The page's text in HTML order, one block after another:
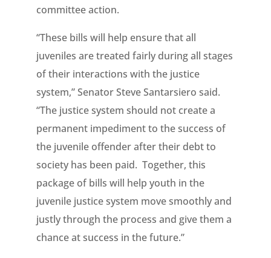
committee action.
“These bills will help ensure that all
juveniles are treated fairly during all stages
of their interactions with the justice
system,” Senator Steve Santarsiero said.
“The justice system should not create a
permanent impediment to the success of
the juvenile offender after their debt to
society has been paid. Together, this
package of bills will help youth in the
juvenile justice system move smoothly and
justly through the process and give them a
chance at success in the future.”